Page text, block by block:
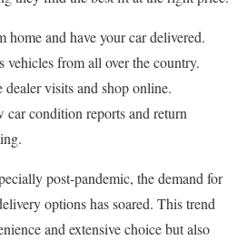
home and have your car delivered.
vehicles from all over the country.
visits and shop online.
condition reports and return
post-pandemic, the demand for
options has soared. This trend
and extensive choice but also